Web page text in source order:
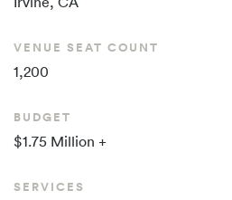
VENUE SEAT COUNT
1,200
BUDGET
$1.75 Million +
SERVICES